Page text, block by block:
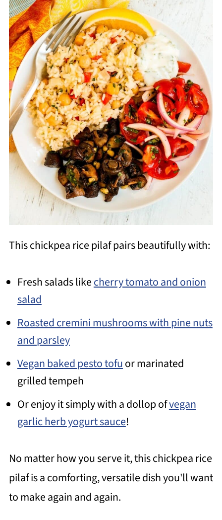
This chickpea rice pilaf pairs beautifully with:
Fresh salads likecherry tomato and onion
salad
Roasted cremini mushrooms with pine nuts
and parsley
Vegan baked pesto tofuor marinated
grilled tempeh
Or enjoy it simply with a dollop ofvegan
garlic herb yogurt sauce!
No matter how you serve it, this chickpea rice
pilaf is a comforting, versatile dish you'll want
to make again and again.